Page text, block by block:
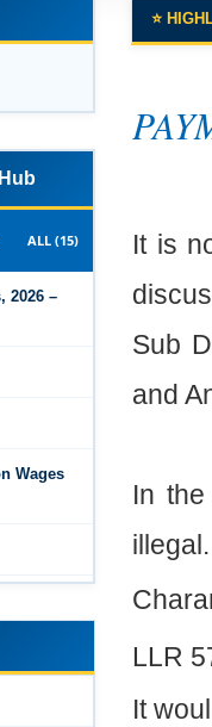
⭐
It is
Sub
and
In
illegal.
LLR
It
ALL (15)
2026 –
Wages